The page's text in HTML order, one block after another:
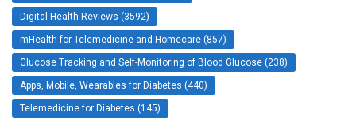
Digital Health Reviews (3592)
mHealth for Telemedicine and Homecare (857)
Glucose Tracking and Self-Monitoring of Blood Glucose (238)
Apps, Mobile, Wearables for Diabetes (440)
Telemedicine for Diabetes (145)